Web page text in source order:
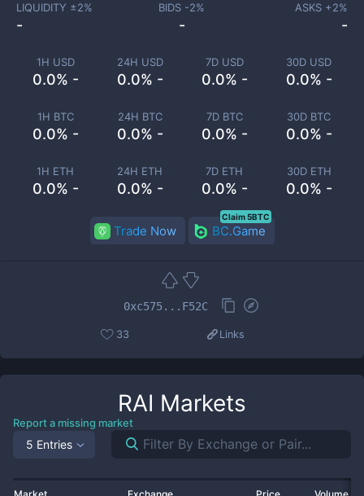
1H USD
0.0% -
24H USD
0.0% -
7D USD
0.0% -
30D USD
0.0% -
1H BTC
0.0% -
24H BTC
0.0% -
7D BTC
0.0% -
30D BTC
0.0% -
1H ETH
0.0% -
24H ETH
0.0% -
7D ETH
0.0% -
30D ETH
0.0% -
LIQUIDITY ±2%
-
BIDS -2%
-
ASKS +2%
-
Trade Now BC.Game
Claim 5BTC
0xc575...F52C
33 Links
RAI Markets
Report a missing market
5 Entries